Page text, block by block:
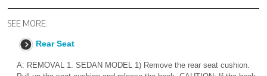
SEE MORE:
Rear Seat
A: REMOVAL 1. SEDAN MODEL 1) Remove the rear seat cushion.